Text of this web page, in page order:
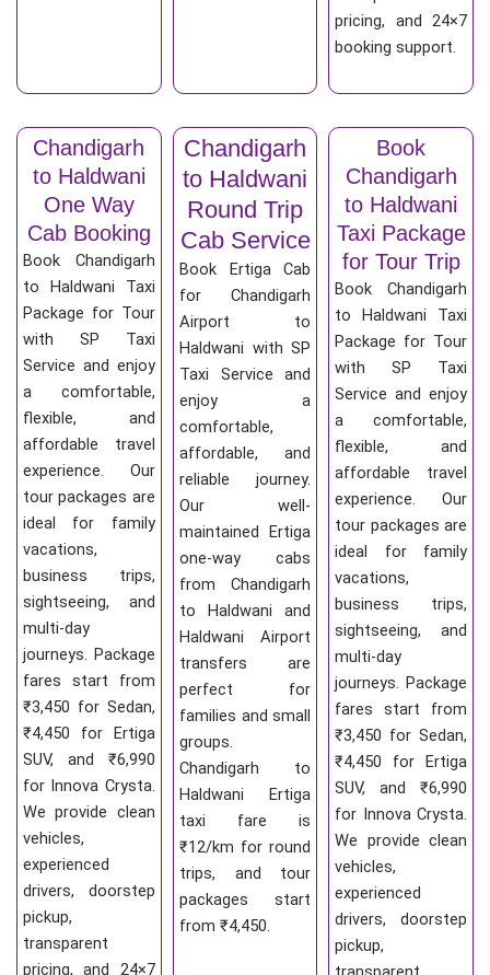
pricing, and 24×7
booking support.
Chandigarh
to Haldwani
One Way
Cab Booking
Book Chandigarh
to Haldwani Taxi
Package for Tour
with SP Taxi
Service and enjoy
a comfortable,
flexible, and
affordable travel
experience. Our
tour packages are
ideal for family
vacations,
business trips,
sightseeing, and
multi-day
journeys. Package
fares start from
₹3,450 for Sedan,
₹4,450 for Ertiga
SUV, and ₹6,990
for Innova Crysta.
We provide clean
vehicles,
experienced
drivers, doorstep
pickup,
transparent
pricing, and 24×7
Chandigarh
to Haldwani
Round Trip
Cab Service
Book Ertiga Cab
for Chandigarh
Airport to
Haldwani with SP
Taxi Service and
enjoy a
comfortable,
affordable, and
reliable journey.
Our well-
maintained Ertiga
one-way cabs
from Chandigarh
to Haldwani and
Haldwani Airport
transfers are
perfect for
families and small
groups.
Chandigarh to
Haldwani Ertiga
taxi fare is
₹12/km for round
trips, and tour
packages start
from ₹4,450.
Book
Chandigarh
to Haldwani
Taxi Package
for Tour Trip
Book Chandigarh
to Haldwani Taxi
Package for Tour
with SP Taxi
Service and enjoy
a comfortable,
flexible, and
affordable travel
experience. Our
tour packages are
ideal for family
vacations,
business trips,
sightseeing, and
multi-day
journeys. Package
fares start from
₹3,450 for Sedan,
₹4,450 for Ertiga
SUV, and ₹6,990
for Innova Crysta.
We provide clean
vehicles,
experienced
drivers, doorstep
pickup,